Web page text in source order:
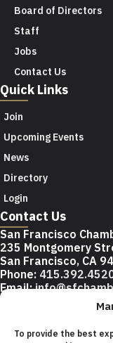
To provide the best
Board of Directors
Staff
Jobs
Contact Us
Quick Links
Join
Upcoming Events
News
Directory
Login
Contact Us
San Francisco
235 Montgomery
San Francisco, CA
Phone:
Email: